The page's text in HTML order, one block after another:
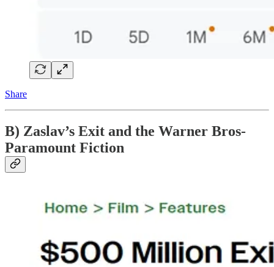
Share
B) Zaslav’s Exit and the Warner Bros-
Paramount Fiction